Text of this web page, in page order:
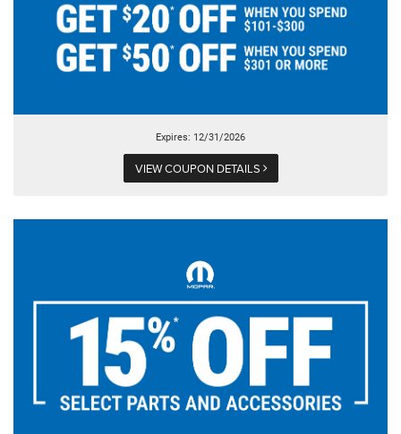
Expires: 12/31/2026
VIEW COUPON DETAILS